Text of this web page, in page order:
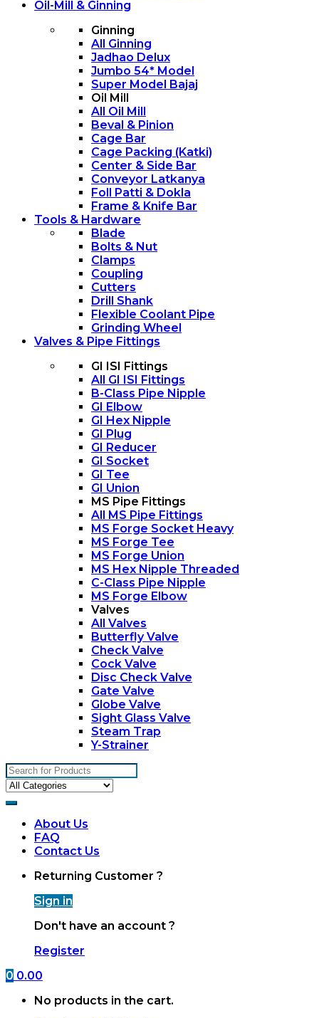
Oil-Mill & Ginning
Ginning
All Ginning
Jadhao Delux
Jumbo 54* Model
Super Model Bajaj
Oil Mill
All Oil Mill
Beval & Pinion
Cage Bar
Cage Packing (Katki)
Center & Side Bar
Conveyor Latkanya
Foll Patti & Dokla
Frame & Knife Bar
Tools & Hardware
Blade
Bolts & Nut
Clamps
Coupling
Cutters
Drill Shank
Flexible Coolant Pipe
Grinding Wheel
Valves & Pipe Fittings
GI ISI Fittings
All GI ISI Fittings
B-Class Pipe Nipple
GI Elbow
GI Hex Nipple
GI Plug
GI Reducer
GI Socket
GI Tee
GI Union
MS Pipe Fittings
All MS Pipe Fittings
MS Forge Socket Heavy
MS Forge Tee
MS Forge Union
MS Hex Nipple Threaded
C-Class Pipe Nipple
MS Forge Elbow
Valves
All Valves
Butterfly Valve
Check Valve
Cock Valve
Disc Check Valve
Gate Valve
Globe Valve
Sight Glass Valve
Steam Trap
Y-Strainer
Search
for:
About Us
FAQ
Contact Us
Returning Customer ?
Sign in
Don't have an account ?
Register
0 0.00
No products in the cart.